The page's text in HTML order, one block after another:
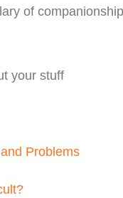
of companionship
your stuff
Problems